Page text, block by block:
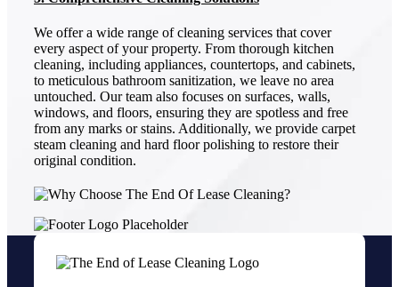
We offer a wide range of cleaning services that cover
every aspect of your property. From thorough kitchen
cleaning, including appliances, countertops, and cabinets,
to meticulous bathroom sanitization, we leave no area
untouched. Our team also focuses on surfaces, walls,
windows, and floors, ensuring they are spotless and free
from any marks or stains. Additionally, we provide carpet
steam cleaning and hard floor polishing to restore their
original condition.